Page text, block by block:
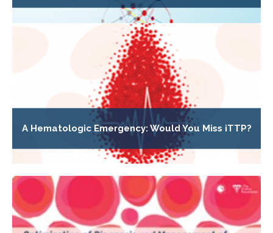
A Hematologic Emergency: Would You Miss iTTP?